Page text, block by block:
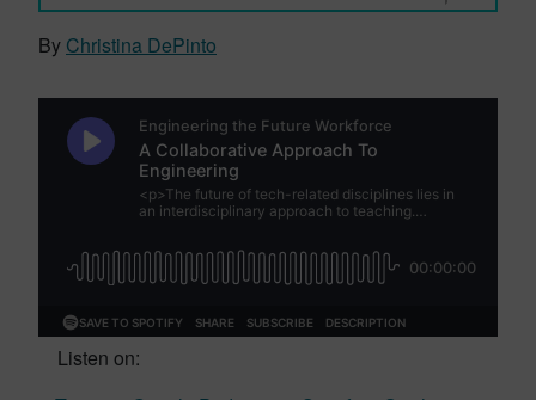
By Christina DePinto
Listen on: